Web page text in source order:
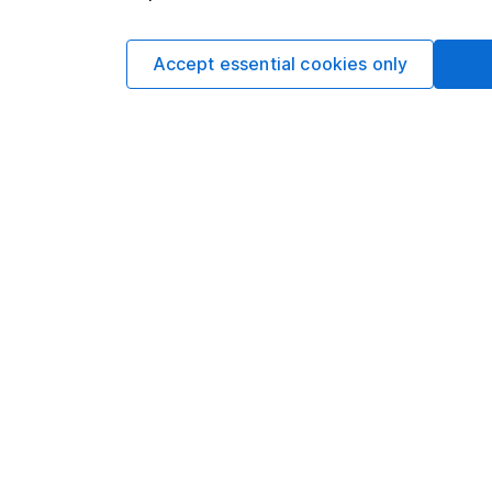
Index
FTSE World ex UK
Accept essential cookies only